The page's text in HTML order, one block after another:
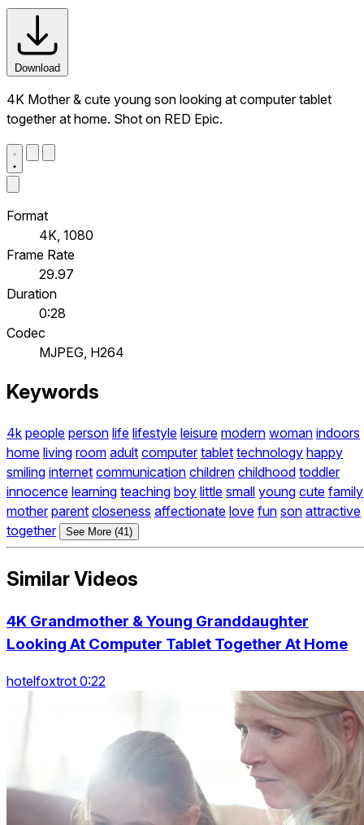
Download
4K Mother & cute young son looking at computer tablet
together at home. Shot on RED Epic.
Format
4K, 1080
Frame Rate
29.97
Duration
0:28
Codec
MJPEG, H264
Keywords
4k people person life lifestyle leisure modern woman indoors
home living room adult computer tablet technology happy
smiling internet communication children childhood toddler
innocence learning teaching boy little small young cute family
mother parent closeness affectionate love fun son attractive
together
See More (41)
Similar Videos
4K Grandmother & Young Granddaughter
Looking At Computer Tablet Together At Home
hotelfoxtrot 0:22